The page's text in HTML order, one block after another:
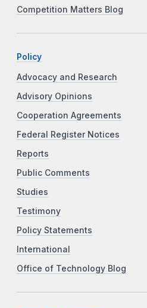
Competition Matters Blog
Policy
Advocacy and Research
Advisory Opinions
Cooperation Agreements
Federal Register Notices
Reports
Public Comments
Studies
Testimony
Policy Statements
International
Office of Technology Blog